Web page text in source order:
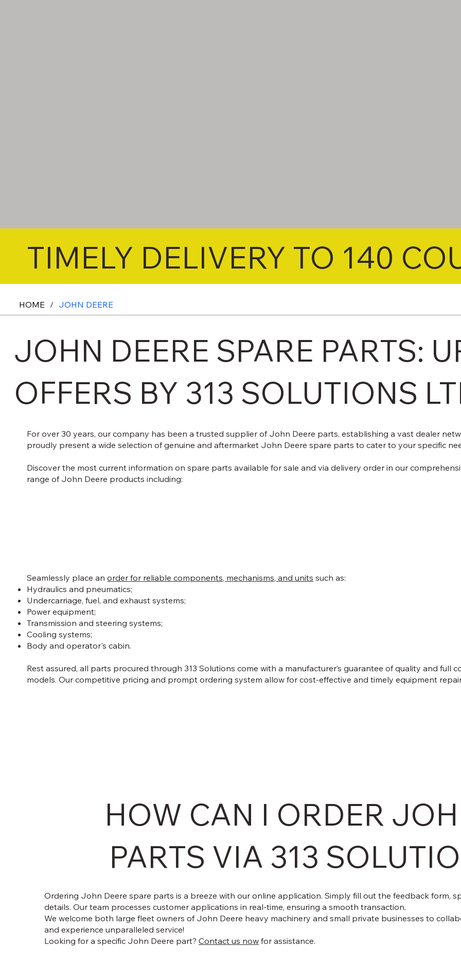
TIMELY DELIVERY TO 140
HOME / JOHN DEERE
JOHN DEERE SPARE PARTS:
OFFERS BY 313 SOLUTIONS
For over 30 years, our company has been a trusted supplier of John Deere parts, establishing a vast dealer
proudly present a wide selection of genuine and aftermarket John Deere spare parts to cater to your specific
Discover the most current information on spare parts available for sale and via delivery order in our
range of John Deere products including:
Seamlessly place anorder for reliable components, mechanisms, and units such as:
Hydraulics and pneumatics;
Undercarriage, fuel, and exhaust systems;
Power equipment;
Transmission and steering systems;
Cooling systems;
Body and operator's cabin.
Rest assured, all parts procured through 313 Solutions come with a manufacturer’s guarantee of quality and full
models. Our competitive pricing and prompt ordering system allow for cost-effective and timely equipment
HOW CAN I ORDER
PARTS VIA 313
Ordering John Deere spare parts is a breeze with our online application. Simply fill out the feedback form,
details. Our team processes customer applications in real-time, ensuring a smooth transaction.
We welcome both large fleet owners of John Deere heavy machinery and small private businesses to
and experience unparalleled service!
Looking for a specific John Deere part?Contact us now for assistance.